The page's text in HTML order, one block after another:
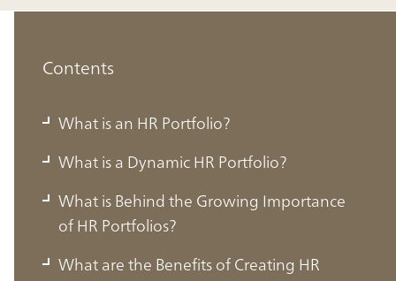
Contents
What is an HR Portfolio?
What is a Dynamic HR Portfolio?
What is Behind the Growing Importance
of HR Portfolios?
What are the Benefits of Creating HR